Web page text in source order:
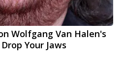
Wolfgang Van Halen's
Your Jaws